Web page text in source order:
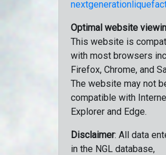
Optimal website
This website is
with most browsers
Firefox, Chrome, and
The website may not
compatible with
Explorer and Edge.
Disclaimer: All data
in the NGL database,